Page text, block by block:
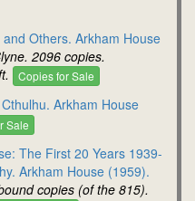
Others. Arkham House
2096 copies.
Copies for Sale
Arkham House
Sale
The First 20 Years 1939-
Arkham House (1959).
copies (of the 815).